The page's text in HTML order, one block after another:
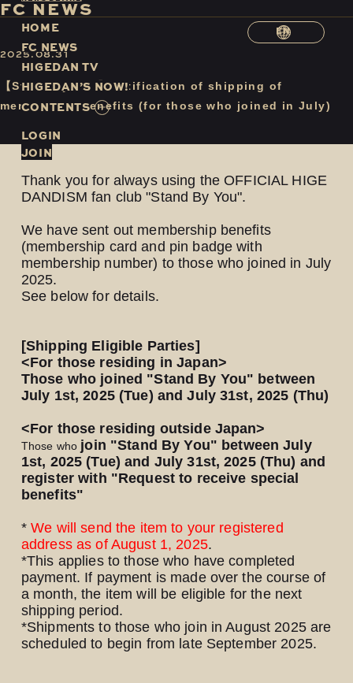
HOME
FC NEWS
HIGEDAN TV
HIGEDAN’S NOW!
CONTENTS
LOGIN
JOIN
EN
FC NEWS
2025.08.31
【Stand By You】Notification of shipping of
membership benefits (for those who joined in July)
Thank you for always using the OFFICIAL HIGE
DANDISM fan club "Stand By You".
We have sent out membership benefits
(membership card and pin badge with
membership number) to those who joined in July
2025.
See below for details.
[Shipping Eligible Parties]
<For those residing in Japan>
Those who joined "Stand By You" between
July 1st, 2025 (Tue) and July 31st, 2025 (Thu)
<For those residing outside Japan>
Those who join "Stand By You" between July
1st, 2025 (Tue) and July 31st, 2025 (Thu) and
register with "Request to receive special
benefits"
*We will send the item to your registered
address as of August 1, 2025.
*This applies to those who have completed
payment. If payment is made over the course of
a month, the item will be eligible for the next
shipping period.
*Shipments to those who join in August 2025are
scheduled to begin from late September 2025.